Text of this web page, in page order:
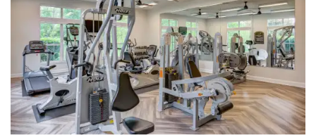
PHOTO GALLERY
AMENITIES
NEIGHBORHOOD